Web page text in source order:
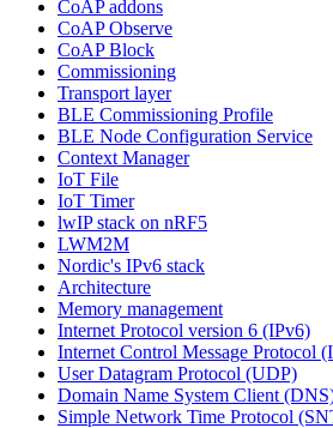
CoAP addons
CoAP Observe
CoAP Block
Commissioning
Transport layer
BLE Commissioning Profile
BLE Node Configuration Service
Context Manager
IoT File
IoT Timer
lwIP stack on nRF5
LWM2M
Nordic's IPv6 stack
Architecture
Memory management
Internet Protocol version 6 (IPv6)
Internet Control Message Protocol
User Datagram Protocol (UDP)
Domain Name System Client
Simple Network Time Protocol